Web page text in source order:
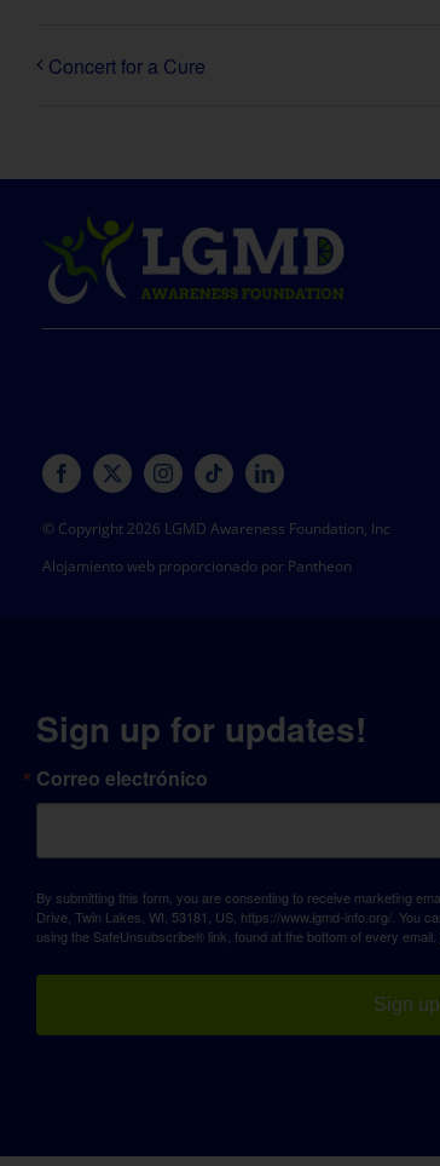
Concert for a Cure
© Copyright 2026 LGMD Awareness Foundation, Inc
Alojamiento web proporcionado por Pantheon
Sign up for updates!
Correo electrónico
By submitting this form, you are consenting to receive marketing
Drive, Twin Lakes, WI, 53181, US, https://www.lgmd-info.org/. You
using the SafeUnsubscribe® link, found at the bottom of every email.
Sign